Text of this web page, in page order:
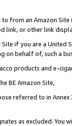
from an Amazon
link, or other link
if you are a
on behalf of, such a
products and e-
BE Amazon Site,
referred to in
as excluded. You